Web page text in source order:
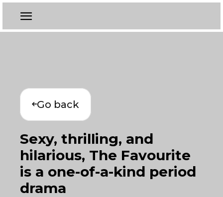
Go back
Sexy, thrilling, and
hilarious, The Favourite
is a one-of-a-kind period
drama